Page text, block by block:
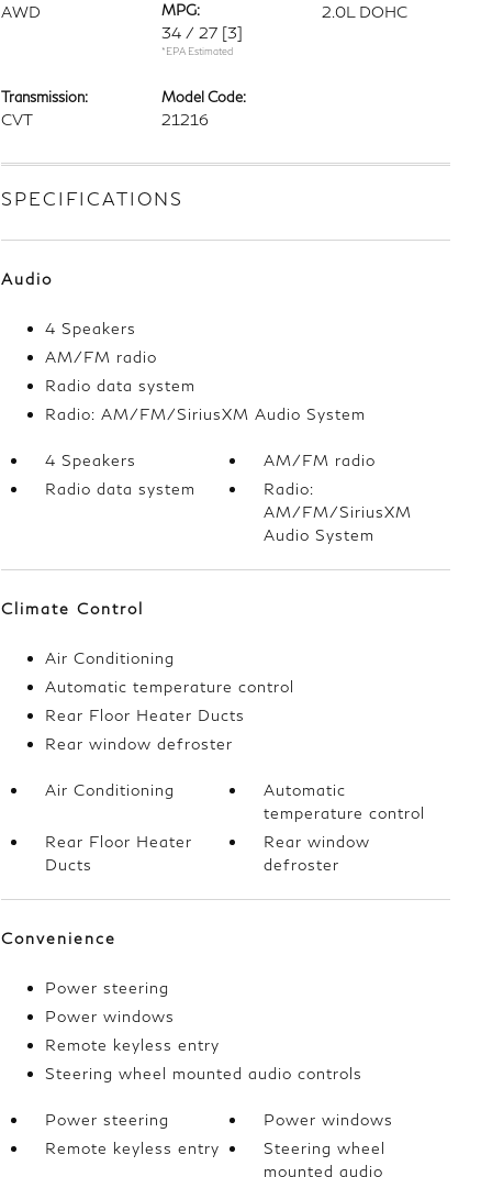
AWD
MPG:
34 / 27 [3]
*EPA Estimated
2.0L DOHC
Transmission:
CVT
Model Code:
21216
SPECIFICATIONS
Audio
4 Speakers
AM/FM radio
Radio data system
Radio: AM/FM/SiriusXM Audio System
4 Speakers
AM/FM radio
Radio data system
Radio:
AM/FM/SiriusXM
Audio System
Climate Control
Air Conditioning
Automatic temperature control
Rear Floor Heater Ducts
Rear window defroster
Air Conditioning
Automatic
temperature control
Rear Floor Heater
Ducts
Rear window
defroster
Convenience
Power steering
Power windows
Remote keyless entry
Steering wheel mounted audio controls
Power steering
Power windows
Remote keyless entry
Steering wheel
mounted audio